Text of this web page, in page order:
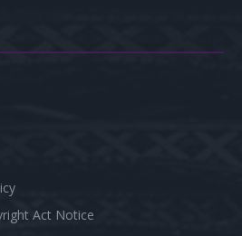
Act Notice